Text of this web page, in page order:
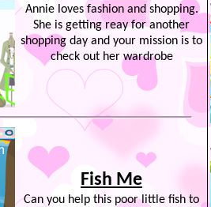
Annie loves fashion and shopping.
She is getting reay for another
shopping day and your mission is to
check out her wardrobe
Fish Me
Can you help this poor little fish to